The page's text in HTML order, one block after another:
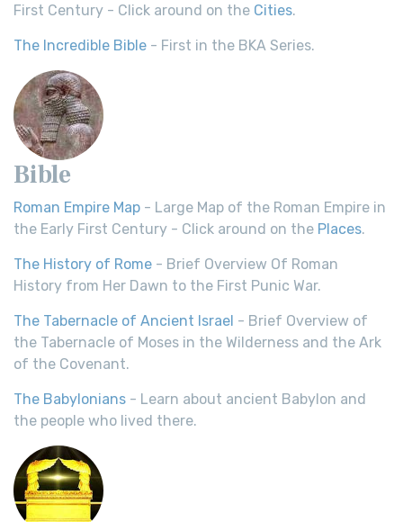
First Century - Click around on the Cities.
The Incredible Bible - First in the BKA Series.
Bible
Roman Empire Map - Large Map of the Roman Empire in
the Early First Century - Click around on the Places.
The History of Rome - Brief Overview Of Roman
History from Her Dawn to the First Punic War.
The Tabernacle of Ancient Israel - Brief Overview of
the Tabernacle of Moses in the Wilderness and the Ark
of the Covenant.
The Babylonians - Learn about ancient Babylon and
the people who lived there.